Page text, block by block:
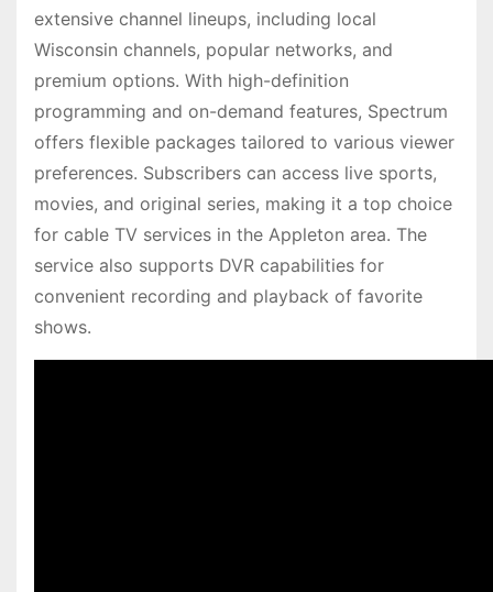
extensive channel lineups, including local
Wisconsin channels, popular networks, and
premium options. With high-definition
programming and on-demand features, Spectrum
offers flexible packages tailored to various viewer
preferences. Subscribers can access live sports,
movies, and original series, making it a top choice
for cable TV services in the Appleton area. The
service also supports DVR capabilities for
convenient recording and playback of favorite
shows.